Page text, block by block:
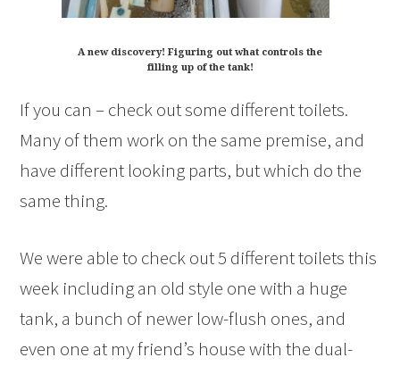
A new discovery! Figuring out what controls the
filling up of the tank!
If you can – check out some different toilets.
Many of them work on the same premise, and
have different looking parts, but which do the
same thing.
We were able to check out 5 different toilets this
week including an old style one with a huge
tank, a bunch of newer low-flush ones, and
even one at my friend’s house with the dual-